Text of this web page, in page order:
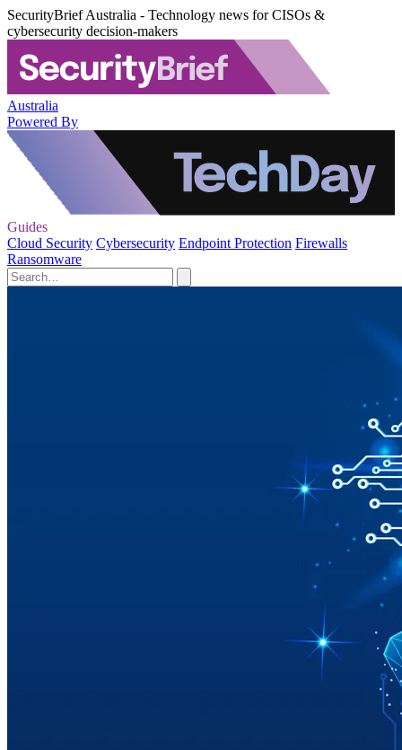
SecurityBrief Australia - Technology news for CISOs &
cybersecurity decision-makers
Australia
Powered By
Guides
Cloud Security Cybersecurity Endpoint Protection Firewalls
Ransomware